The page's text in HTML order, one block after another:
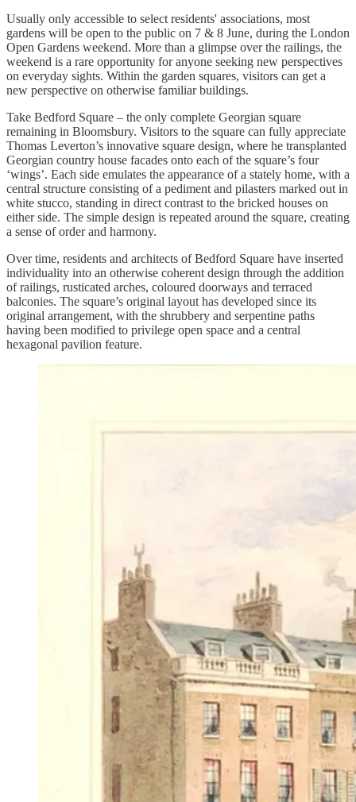
Usually only accessible to select residents' associations, most
gardens will be open to the public on 7 & 8 June, during the London
Open Gardens weekend. More than a glimpse over the railings, the
weekend is a rare opportunity for anyone seeking new perspectives
on everyday sights. Within the garden squares, visitors can get a
new perspective on otherwise familiar buildings.
Take Bedford Square – the only complete Georgian square
remaining in Bloomsbury. Visitors to the square can fully appreciate
Thomas Leverton’s innovative square design, where he transplanted
Georgian country house facades onto each of the square’s four
‘wings’. Each side emulates the appearance of a stately home, with a
central structure consisting of a pediment and pilasters marked out in
white stucco, standing in direct contrast to the bricked houses on
either side. The simple design is repeated around the square, creating
a sense of order and harmony.
Over time, residents and architects of Bedford Square have inserted
individuality into an otherwise coherent design through the addition
of railings, rusticated arches, coloured doorways and terraced
balconies. The square’s original layout has developed since its
original arrangement, with the shrubbery and serpentine paths
having been modified to privilege open space and a central
hexagonal pavilion feature.